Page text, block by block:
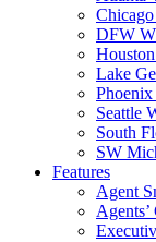
DFW
Lake
Phoenix
Seattle
South
SW
Features
Agent
Agents’